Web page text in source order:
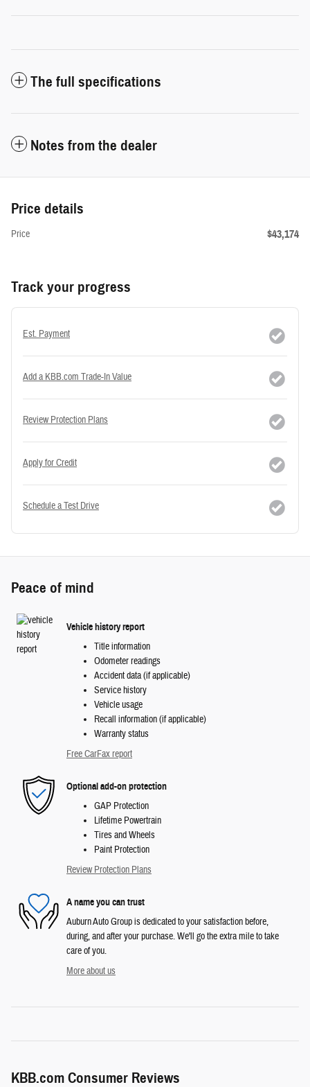
The full specifications
Notes from the dealer
Price details
Price $43,174
Track your progress
Est. Payment
Add a KBB.com Trade-In Value
Review Protection Plans
Apply for Credit
Schedule a Test Drive
Peace of mind
Vehicle history report
Title information
Odometer readings
Accident data (if applicable)
Service history
Vehicle usage
Recall information (if applicable)
Warranty status
Free CarFax report
Optional add-on protection
GAP Protection
Lifetime Powertrain
Tires and Wheels
Paint Protection
Review Protection Plans
A name you can trust
Auburn Auto Group is dedicated to your satisfaction before,
during, and after your purchase. We'll go the extra mile to take
care of you.
More about us
KBB.com Consumer Reviews